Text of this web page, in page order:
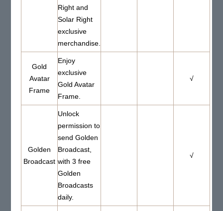
Right and
Solar Right
exclusive
merchandise.
Gold
Avatar
Frame
Enjoy
exclusive
Gold Avatar
Frame.
√
Golden
Broadcast
Unlock
permission to
send Golden
Broadcast,
with 3 free
Golden
Broadcasts
daily.
√